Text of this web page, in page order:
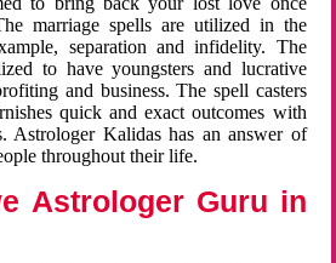
marriage spells are utilized in the
separation and infidelity. The
to have youngsters and lucrative
and business. The spell casters
quick and exact outcomes with
Astrologer Kalidas has an answer of
throughout their life.
Astrologer Guru in